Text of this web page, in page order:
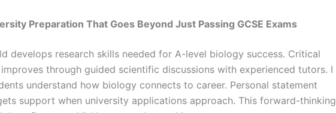
Preparation That Goes Beyond Just Passing GCSE Exams
develops research skills needed for A-level biology success. Critical
through guided scientific discussions with experienced tutors. I
understand how biology connects to career. Personal statement
support when university applications approach. This forward-thinking